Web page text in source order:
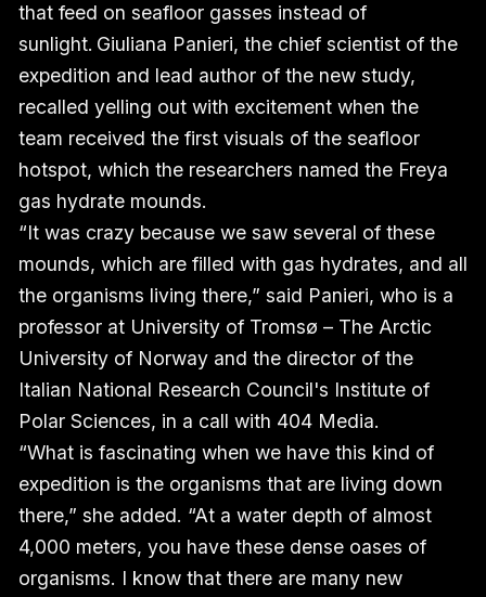
that feed on seafloor gasses instead of
sunlight. Giuliana Panieri, the chief scientist of the
expedition and lead author of the new study,
recalled yelling out with excitement when the
team received the first visuals of the seafloor
hotspot, which the researchers named the Freya
gas hydrate mounds.
“It was crazy because we saw several of these
mounds, which are filled with gas hydrates, and all
the organisms living there,” said Panieri, who is a
professor at University of Tromsø – The Arctic
University of Norway and the director of the
Italian National Research Council's Institute of
Polar Sciences, in a call with 404 Media.
“What is fascinating when we have this kind of
expedition is the organisms that are living down
there,” she added. “At a water depth of almost
4,000 meters, you have these dense oases of
organisms. I know that there are many new